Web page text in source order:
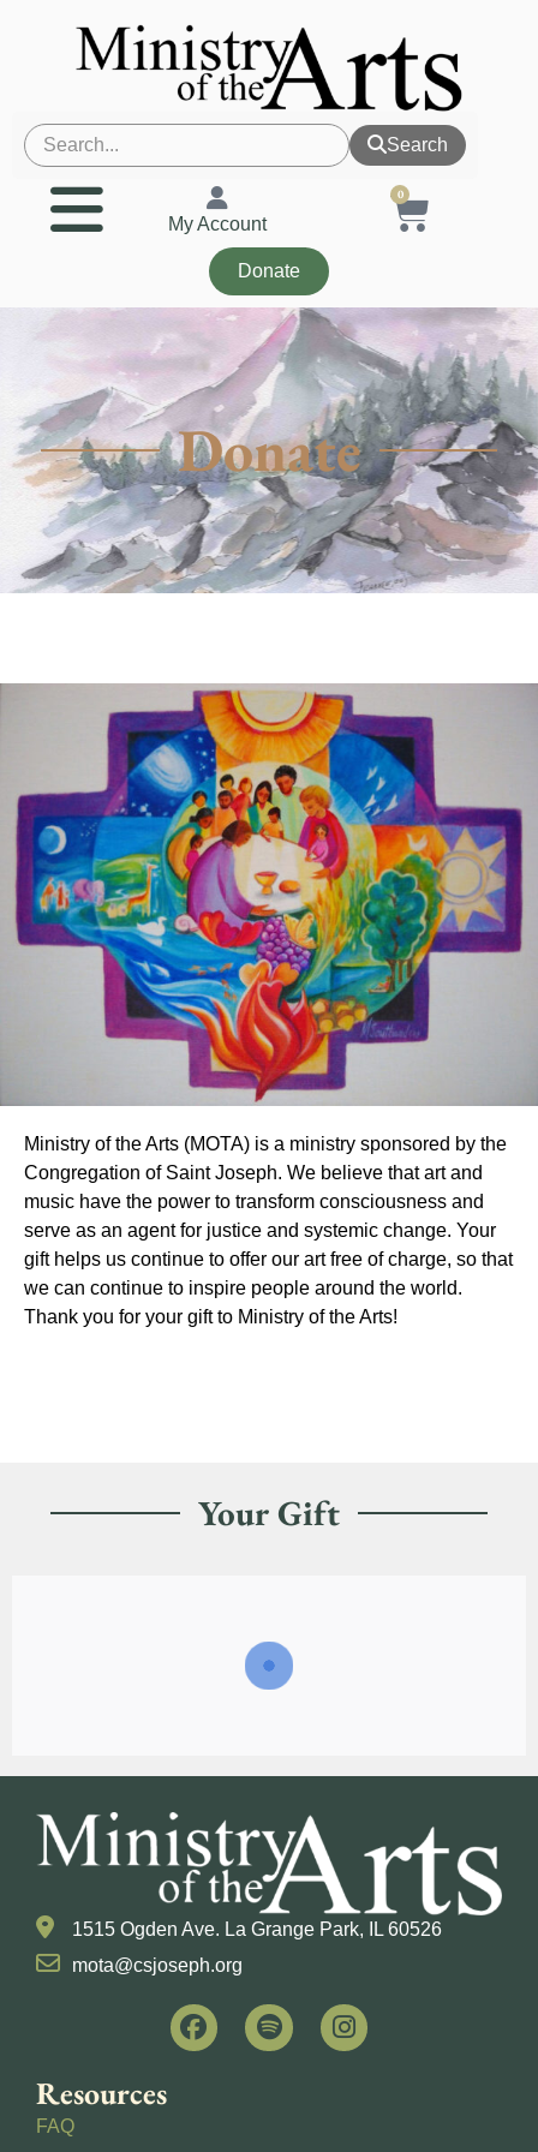
Search
My Account
0
Donate
Donate
Ministry of the Arts (MOTA) is a ministry sponsored by the
Congregation of Saint Joseph. We believe that art and
music have the power to transform consciousness and
serve as an agent for justice and systemic change. Your
gift helps us continue to offer our art free of charge, so that
we can continue to inspire people around the world.
Thank you for your gift to Ministry of the Arts!
Your Gift
1515 Ogden Ave. La Grange Park, IL 60526
mota@csjoseph.org
Resources
FAQ